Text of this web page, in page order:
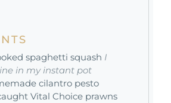
spaghetti squash I
in my instant pot
cilantro pesto
Vital Choice prawns